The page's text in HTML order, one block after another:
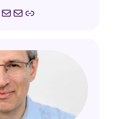
MailMailLine.me